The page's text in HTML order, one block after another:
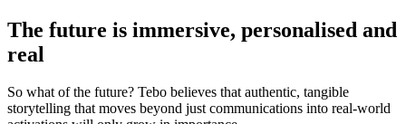
The future is immersive, personalised and
real
So what of the future? Tebo believes that authentic, tangible
storytelling that moves beyond just communications into real-world